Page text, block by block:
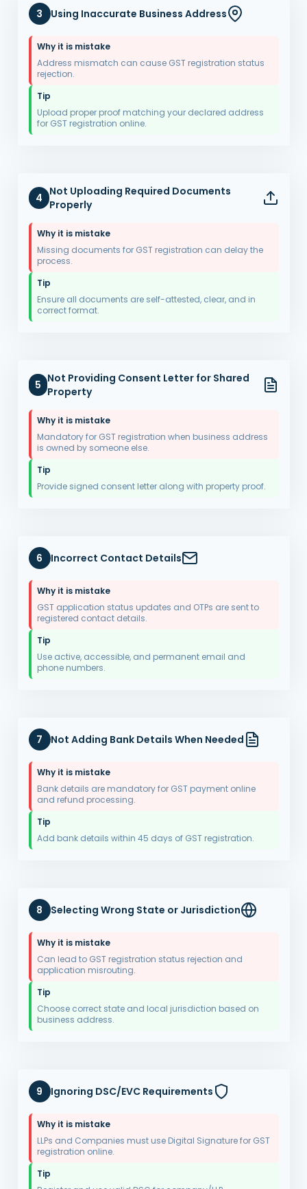
3 Using Inaccurate Business Address
Why it is mistake
Address mismatch can cause GST registration status
rejection.
Tip
Upload proper proof matching your declared address
for GST registration online.
4 Not Uploading Required Documents
Properly
Why it is mistake
Missing documents for GST registration can delay the
process.
Tip
Ensure all documents are self-attested, clear, and in
correct format.
5 Not Providing Consent Letter for Shared
Property
Why it is mistake
Mandatory for GST registration when business address
is owned by someone else.
Tip
Provide signed consent letter along with property proof.
6 Incorrect Contact Details
Why it is mistake
GST application status updates and OTPs are sent to
registered contact details.
Tip
Use active, accessible, and permanent email and
phone numbers.
7 Not Adding Bank Details When Needed
Why it is mistake
Bank details are mandatory for GST payment online
and refund processing.
Tip
Add bank details within 45 days of GST registration.
8 Selecting Wrong State or Jurisdiction
Why it is mistake
Can lead to GST registration status rejection and
application misrouting.
Tip
Choose correct state and local jurisdiction based on
business address.
9 Ignoring DSC/EVC Requirements
Why it is mistake
LLPs and Companies must use Digital Signature for GST
registration online.
Tip